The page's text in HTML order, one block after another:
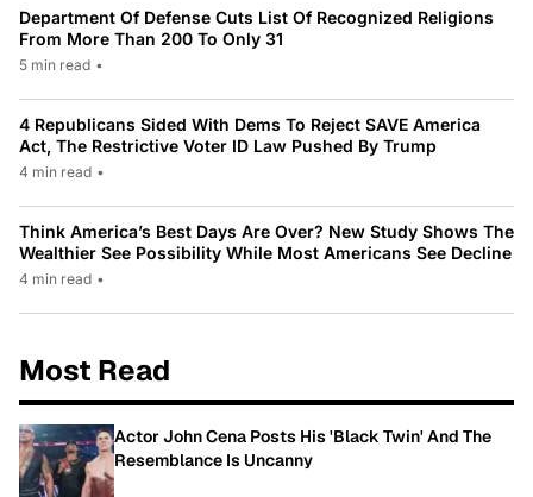
Department Of Defense Cuts List Of Recognized Religions
From More Than 200 To Only 31
5 min read •
4 Republicans Sided With Dems To Reject SAVE America
Act, The Restrictive Voter ID Law Pushed By Trump
4 min read •
Think America’s Best Days Are Over? New Study Shows The
Wealthier See Possibility While Most Americans See Decline
4 min read •
Most Read
Actor John Cena Posts His 'Black Twin' And The
Resemblance Is Uncanny